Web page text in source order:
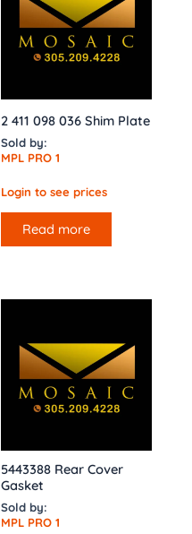
2 411 098 036 Shim Plate
Sold by:
MPL PRO 1
Login to see prices
Read more
5443388 Rear Cover
Gasket
Sold by:
MPL PRO 1